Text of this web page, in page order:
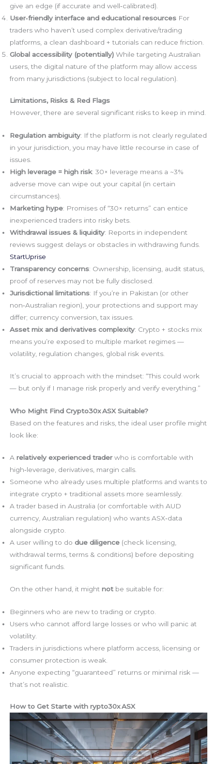
give an edge (if accurate and well‑calibrated).
User‑friendly interface and educational resources For
traders who haven’t used complex derivative/trading
platforms, a clean dashboard + tutorials can reduce friction.
Global accessibility (potentially) While targeting Australian
users, the digital nature of the platform may allow access
from many jurisdictions (subject to local regulation).
Limitations, Risks & Red Flags
However, there are several significant risks to keep in mind.
Regulation ambiguity: If the platform is not clearly regulated
in your jurisdiction, you may have little recourse in case of
issues.
High leverage = high risk: 30× leverage means a ~3%
adverse move can wipe out your capital (in certain
circumstances).
Marketing hype: Promises of “30× returns” can entice
inexperienced traders into risky bets.
Withdrawal issues & liquidity: Reports in independent
reviews suggest delays or obstacles in withdrawing funds.
StartUprise
Transparency concerns: Ownership, licensing, audit status,
proof of reserves may not be fully disclosed.
Jurisdictional limitations: If you’re in Pakistan (or other
non‑Australian region), your protections and support may
differ; currency conversion, tax issues.
Asset mix and derivatives complexity: Crypto + stocks mix
means you’re exposed to multiple market regimes —
volatility, regulation changes, global risk events.
It’s crucial to approach with the mindset: “This could work
— but only if I manage risk properly and verify everything.”
Who Might Find Crypto30x ASX Suitable?
Based on the features and risks, the ideal user profile might
look like:
A relatively experienced traderwho is comfortable with
high‑leverage, derivatives, margin calls.
Someone who already uses multiple platforms and wants to
integrate crypto + traditional assets more seamlessly.
A trader based in Australia (or comfortable with AUD
currency, Australian regulation) who wants ASX‑data
alongside crypto.
A user willing to do due diligence (check licensing,
withdrawal terms, terms & conditions) before depositing
significant funds.
On the other hand, it might not be suitable for:
Beginners who are new to trading or crypto.
Users who cannot afford large losses or who will panic at
volatility.
Traders in jurisdictions where platform access, licensing or
consumer protection is weak.
Anyone expecting “guaranteed” returns or minimal risk —
that’s not realistic.
How to Get Starte with rypto30x ASX